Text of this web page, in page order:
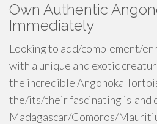
Own Authentic
Immediately
Looking to add/complement/
with a unique and exotic
the incredible Angonoka
the/its/their fascinating island
Madagascar/Comoros/